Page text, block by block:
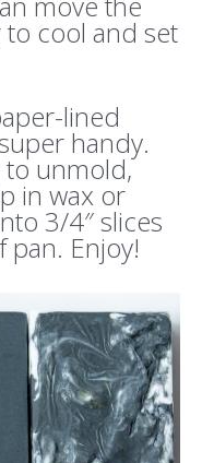
cool and set
lined
handy.
to unmold,
in wax or
3/4″ slices
pan. Enjoy!